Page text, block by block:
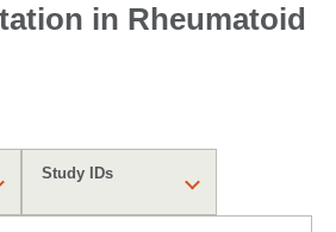
in Rheumatoid
Study IDs